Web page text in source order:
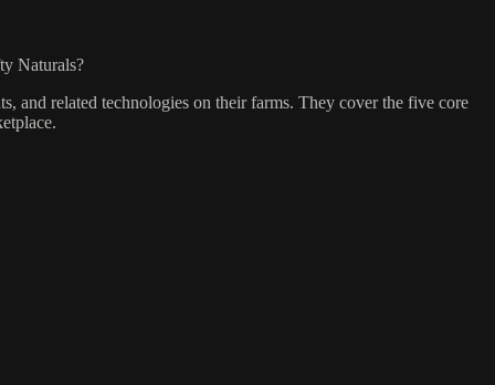
Naturals?
and related technologies on their farms. They cover the five core